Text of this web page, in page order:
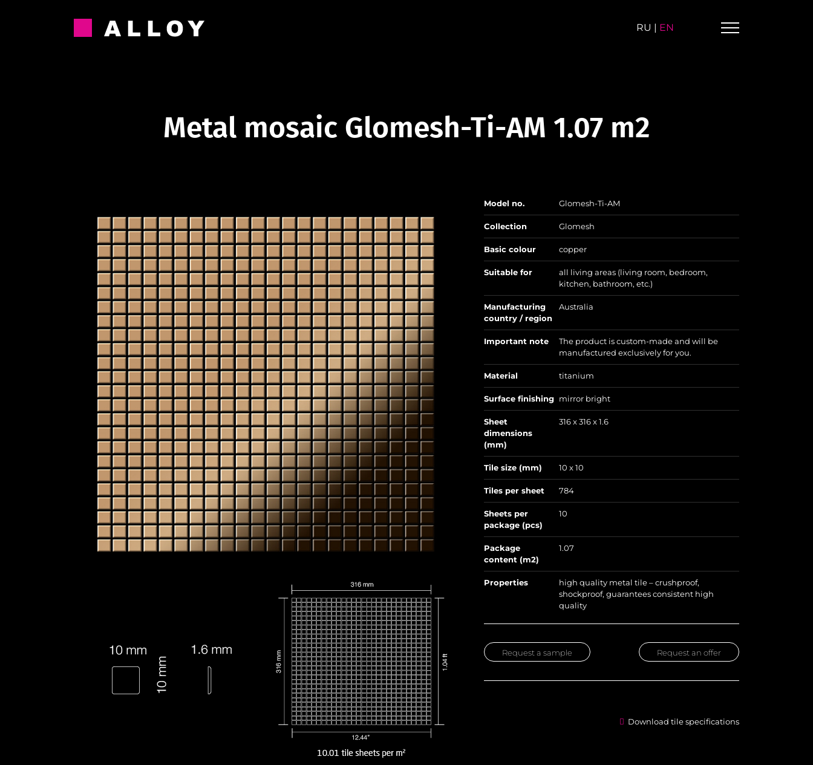
RU | EN
Metal mosaic Glomesh-Ti-AM 1.07 m2
Model no. Glomesh-Ti-AM
Collection Glomesh
Basic colour copper
Suitable for
all living areas (living room, bedroom,
kitchen, bathroom, etc.)
Manufacturing
country / region
Australia
Important note
The product is custom-made and will be
manufactured exclusively for you.
Material titanium
Surface finishing mirror bright
Sheet
dimensions
(mm)
316 x 316 x 1.6
Tile size (mm) 10 x 10
Tiles per sheet 784
Sheets per
package (pcs)
10
Package
content (m2)
1.07
Properties
high quality metal tile – crushproof,
shockproof, guarantees consistent high
quality
Request an offer
Request a sample
Download tile specifications